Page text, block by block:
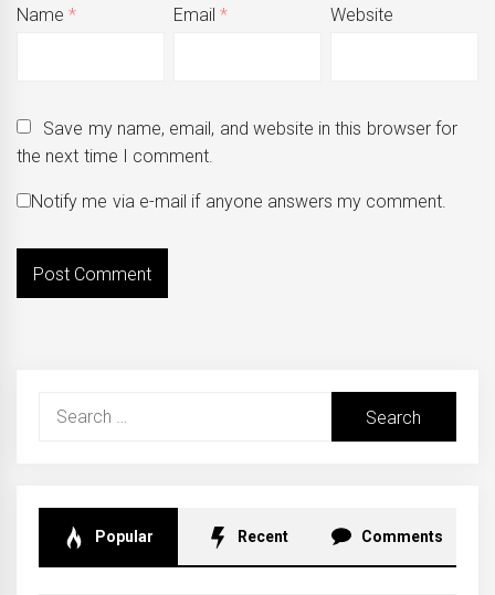
Name* Email* Website
Save my name, email, and website in this browser for
the next time I comment.
Notify me via e-mail if anyone answers my comment.
Search
Popular Recent Comments